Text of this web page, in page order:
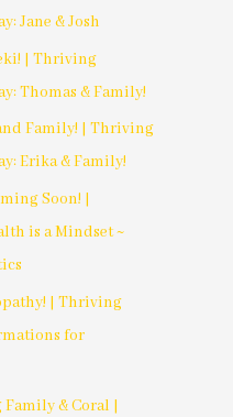
Jane & Josh
| Thriving
Thomas & Family!
Family! | Thriving
Erika & Family!
Soon! |
is a Mindset ~
| Thriving
for
Family & Coral |